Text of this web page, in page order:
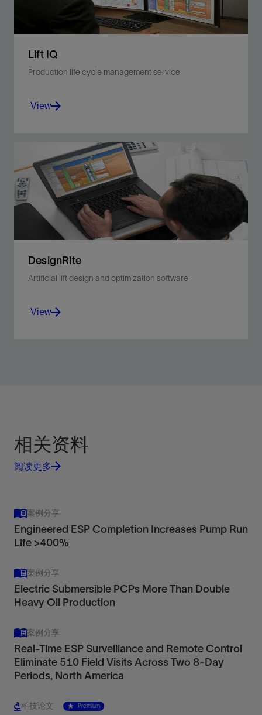
Lift IQ
Production life cycle management service
Monitor and diagnose equipment, well, and
reservoir problems with a service suited for all
artificial lift systems.
View
View
DesignRite
Artificial lift design and optimization software
View
相关资料
阅读更多
案例分享
Engineered ESP Completion Increases Pump Run
Life >400%
案例分享
Electric Submersible PCPs More Than Double
Heavy Oil Production
案例分享
Real-Time ESP Surveillance and Remote Control
Eliminate 510 Field Visits Across Two 8-Day
Periods, North America
科技论文 Premium